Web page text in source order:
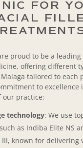
FOR
proud to be a
offering different
tailored to each
to excellence
our practice:
technology: We use
as Indiba Elite NS
known for delivering